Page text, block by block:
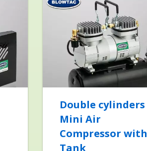
Double cylinders
Mini Air
Compressor with
Tank